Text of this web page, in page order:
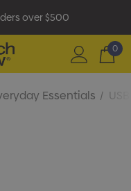
over $500
0
Essentials